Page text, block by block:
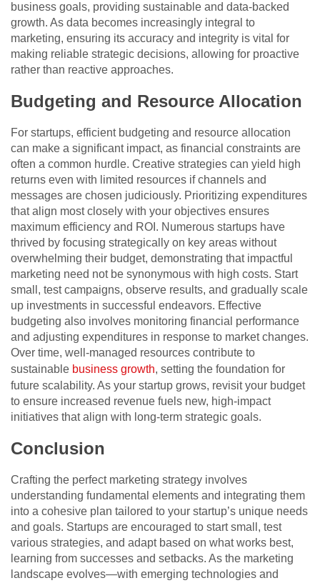
business goals, providing sustainable and data-backed
growth. As data becomes increasingly integral to
marketing, ensuring its accuracy and integrity is vital for
making reliable strategic decisions, allowing for proactive
rather than reactive approaches.
Budgeting and Resource Allocation
For startups, efficient budgeting and resource allocation
can make a significant impact, as financial constraints are
often a common hurdle. Creative strategies can yield high
returns even with limited resources if channels and
messages are chosen judiciously. Prioritizing expenditures
that align most closely with your objectives ensures
maximum efficiency and ROI. Numerous startups have
thrived by focusing strategically on key areas without
overwhelming their budget, demonstrating that impactful
marketing need not be synonymous with high costs. Start
small, test campaigns, observe results, and gradually scale
up investments in successful endeavors. Effective
budgeting also involves monitoring financial performance
and adjusting expenditures in response to market changes.
Over time, well-managed resources contribute to
sustainable business growth, setting the foundation for
future scalability. As your startup grows, revisit your budget
to ensure increased revenue fuels new, high-impact
initiatives that align with long-term strategic goals.
Conclusion
Crafting the perfect marketing strategy involves
understanding fundamental elements and integrating them
into a cohesive plan tailored to your startup’s unique needs
and goals. Startups are encouraged to start small, test
various strategies, and adapt based on what works best,
learning from successes and setbacks. As the marketing
landscape evolves—with emerging technologies and